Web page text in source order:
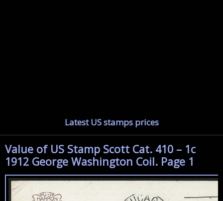
Latest US stamps prices
Value of US Stamp Scott Cat. 410 – 1c
1912 George Washington Coil. Page 1